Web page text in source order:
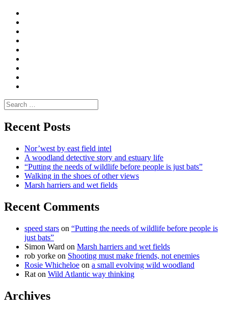
Search
for:
Recent Posts
Nor’west by east field intel
A woodland detective story and estuary life
“Putting the needs of wildlife before people is just bats”
Walking in the shoes of other views
Marsh harriers and wet fields
Recent Comments
speed stars on “Putting the needs of wildlife before people is
just bats”
Simon Ward on Marsh harriers and wet fields
rob yorke on Shooting must make friends, not enemies
Rosie Whicheloe on a small evolving wild woodland
Rat on Wild Atlantic way thinking
Archives